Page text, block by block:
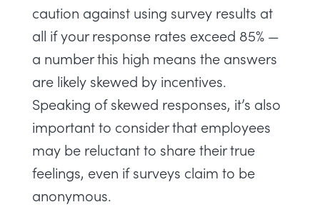
caution against using survey results at
all if your response rates exceed 85% —
a number this high means the answers
are likely skewed by incentives.
Speaking of skewed responses, it’s also
important to consider that employees
may be reluctant to share their true
feelings, even if surveys claim to be
anonymous.